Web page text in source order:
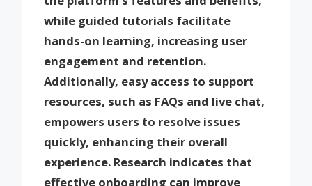
while guided tutorials facilitate
hands-on learning, increasing user
engagement and retention.
Additionally, easy access to support
resources, such as FAQs and live chat,
empowers users to resolve issues
quickly, enhancing their overall
experience. Research indicates that
effective onboarding can improve